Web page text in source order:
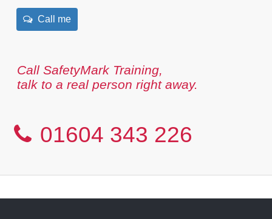
Call me
Call SafetyMark Training,
talk to a real person right away.
01604 343 226